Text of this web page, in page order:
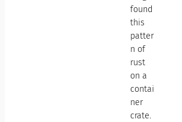
found
this
patter
n of
rust
on a
contai
ner
crate.